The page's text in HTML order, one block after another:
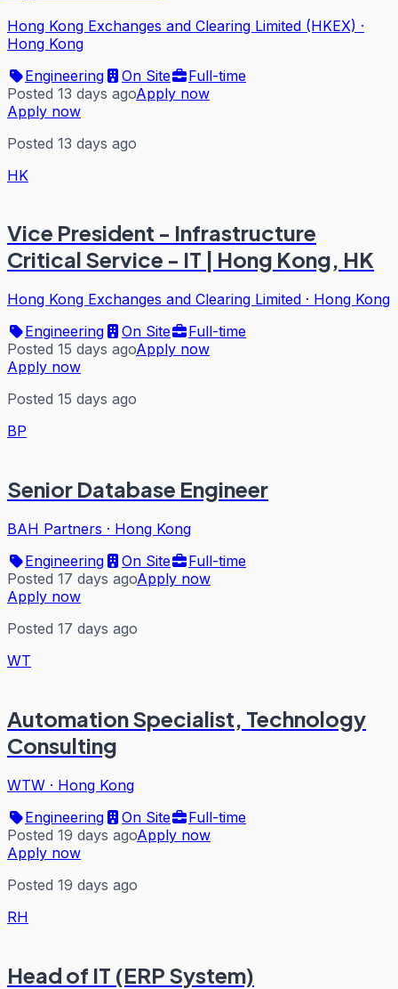
Hong Kong Exchanges and Clearing Limited (HKEX) ·
Hong Kong
Engineering
On Site
Full-time
Posted 13 days agoApply now
Apply now
Posted 13 days ago
HK
Vice President - Infrastructure
Critical Service - IT | Hong Kong, HK
Hong Kong Exchanges and Clearing Limited · Hong Kong
Engineering
On Site
Full-time
Posted 15 days agoApply now
Apply now
Posted 15 days ago
BP
Senior Database Engineer
BAH Partners · Hong Kong
Engineering
On Site
Full-time
Posted 17 days agoApply now
Apply now
Posted 17 days ago
WT
Automation Specialist, Technology
Consulting
WTW · Hong Kong
Engineering
On Site
Full-time
Posted 19 days agoApply now
Apply now
Posted 19 days ago
RH
Head of IT (ERP System)